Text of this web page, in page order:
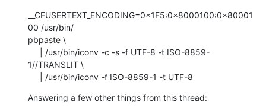
__CFUSERTEXT_ENCODING=0×1F5:0×8000100:0×80001
00 /usr/bin/
pbpaste \
1//TRANSLIT \
     | /usr/bin/iconv -f ISO-8859-1 -t UTF-8
Answering a few other things from this thread: